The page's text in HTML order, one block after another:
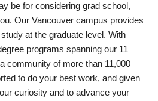
be for considering grad school,
Our Vancouver campus provides
at the graduate level. With
programs spanning our 11
community of more than 11,000
to do your best work, and given
curiosity and to advance your